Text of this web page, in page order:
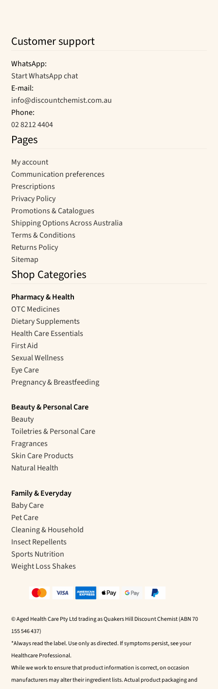
Customer support
WhatsApp:
Start WhatsApp chat
E-mail:
info@discountchemist.com.au
Phone:
02 8212 4404
Pages
My account
Communication preferences
Prescriptions
Privacy Policy
Promotions & Catalogues
Shipping Options Across Australia
Terms & Conditions
Returns Policy
Sitemap
Shop Categories
Pharmacy & Health
OTC Medicines
Dietary Supplements
Health Care Essentials
First Aid
Sexual Wellness
Eye Care
Pregnancy & Breastfeeding
Beauty & Personal Care
Beauty
Toiletries & Personal Care
Fragrances
Skin Care Products
Natural Health
Family & Everyday
Baby Care
Pet Care
Cleaning & Household
Insect Repellents
Sports Nutrition
Weight Loss Shakes
© Aged Health Care Pty Ltd trading as Quakers Hill Discount Chemist (ABN 70
155 546 437)
*Always read the label. Use only as directed. If symptoms persist, see your
Healthcare Professional.
While we work to ensure that product information is correct, on occasion
manufacturers may alter their ingredient lists. Actual product packaging and